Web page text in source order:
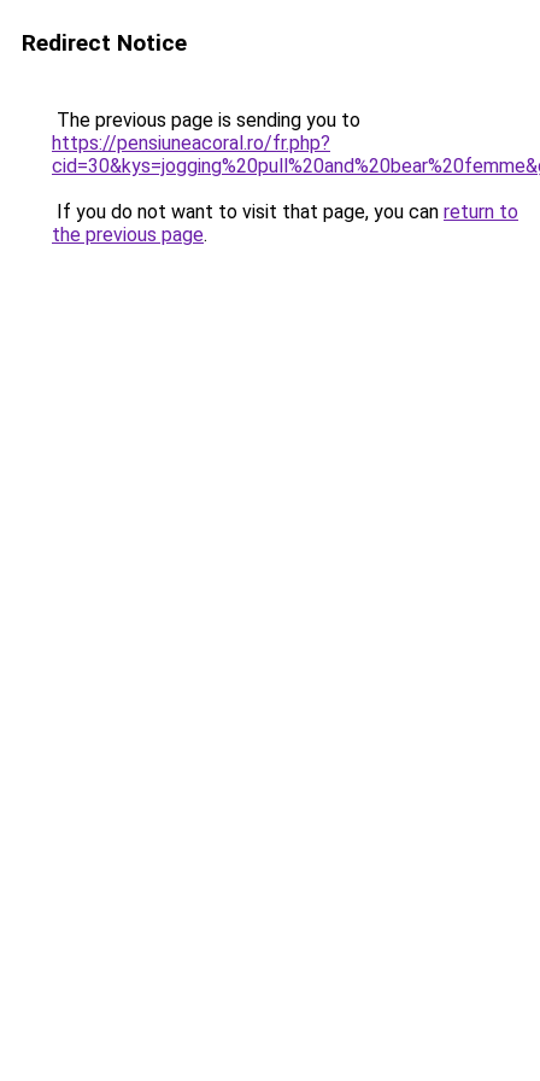
Redirect Notice
The previous page is sending you to
https://pensiuneacoral.ro/fr.php?
If you do not want to visit that page, you can return to
the previous page.